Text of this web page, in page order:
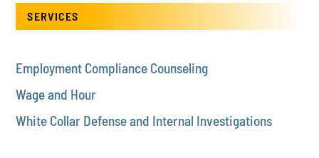
SERVICES
Employment Compliance Counseling
Wage and Hour
White Collar Defense and Internal Investigations